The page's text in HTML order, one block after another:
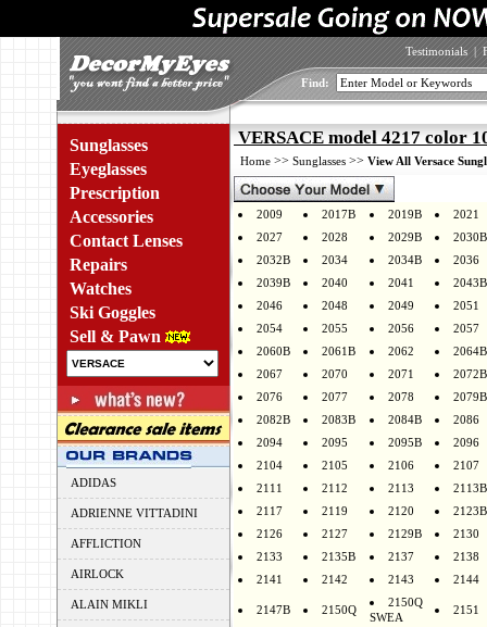
Testimonials |
Find:
Sunglasses
Eyeglasses
Prescription
Accessories
Contact Lenses
Repairs
Watches
Ski Goggles
Sell & Pawn
ADIDAS
ADRIENNE VITTADINI
AFFLICTION
AIRLOCK
ALAIN MIKLI
VERSACE model 4217 color
Home >> Sunglasses >> View All Versace
2009 2017B 2019B
2021
2027
2028 2029B
2030B
2032B
2034 2034B
2036
2039B
2040 2041
2043B
2046
2048 2049
2051
2054
2055 2056
2057
2060B
2061B 2062
2064B
2067
2070 2071
2072B
2076
2077 2078
2079B
2082B
2083B 2084B
2086
2094
2095 2095B
2096
2104
2105 2106
2107
2111
2112 2113
2113B
2117
2119 2120
2123B
2126
2127 2129B
2130
2133
2135B 2137
2138
2141
2142 2143 2144
2147B 2150Q
2150Q
SWEA
2151